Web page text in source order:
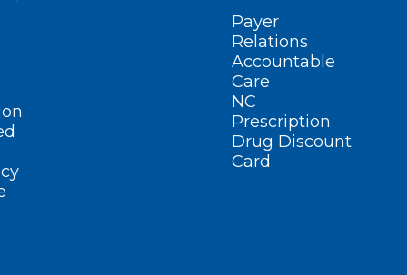
Payer
Relations
Accountable
Care
NC
Prescription
Drug Discount
Card